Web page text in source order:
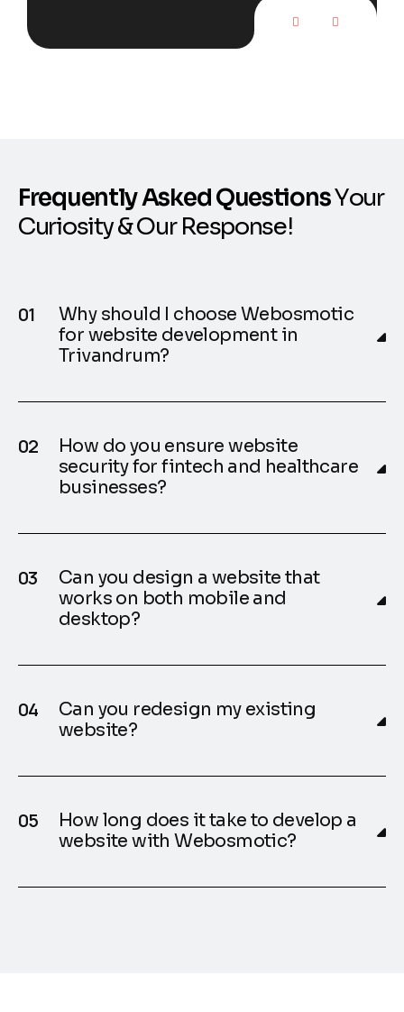
FrequentlyAskedQuestionsYour
Curiosity&Our Response!
Why should I choose Webosmotic
for website development in
Trivandrum?
How do you ensure website
security for fintech and healthcare
businesses?
Can you design a website that
works on both mobile and
desktop?
Can you redesign my existing
website?
How long does it take to develop a
website with Webosmotic?